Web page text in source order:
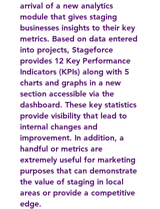
arrival of a new analytics
module that gives staging
businesses insights to their key
metrics. Based on data entered
into projects, Stageforce
provides 12 Key Performance
Indicators (KPIs) along with 5
charts and graphs in a new
section accessible via the
dashboard. These key statistics
provide visibility that lead to
internal changes and
improvement. In addition, a
handful or metrics are
extremely useful for marketing
purposes that can demonstrate
the value of staging in local
areas or provide a competitive
edge.